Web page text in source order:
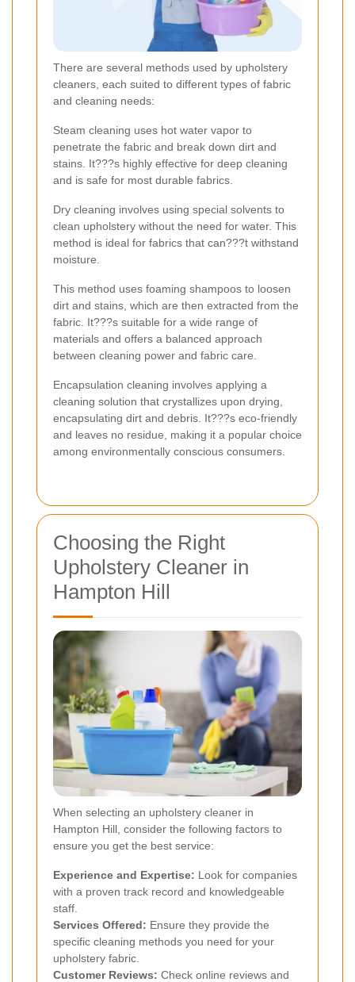
There are several methods used by upholstery
cleaners, each suited to different types of fabric
and cleaning needs:
Steam cleaning uses hot water vapor to
penetrate the fabric and break down dirt and
stains. It???s highly effective for deep cleaning
and is safe for most durable fabrics.
Dry cleaning involves using special solvents to
clean upholstery without the need for water. This
method is ideal for fabrics that can???t withstand
moisture.
This method uses foaming shampoos to loosen
dirt and stains, which are then extracted from the
fabric. It???s suitable for a wide range of
materials and offers a balanced approach
between cleaning power and fabric care.
Encapsulation cleaning involves applying a
cleaning solution that crystallizes upon drying,
encapsulating dirt and debris. It???s eco-friendly
and leaves no residue, making it a popular choice
among environmentally conscious consumers.
Choosing the Right
Upholstery Cleaner in
Hampton Hill
When selecting an upholstery cleaner in
Hampton Hill, consider the following factors to
ensure you get the best service:
Experience and Expertise: Look for companies
with a proven track record and knowledgeable
staff.
Services Offered: Ensure they provide the
specific cleaning methods you need for your
upholstery fabric.
Customer Reviews: Check online reviews and